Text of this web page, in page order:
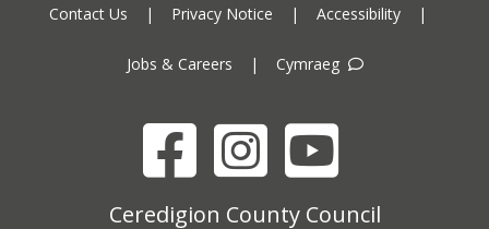
Contact Us | Privacy Notice | Accessibility |
Jobs & Careers | Cymraeg
FacebookInstagramYouTube
Ceredigion County Council address
Ceredigion County Council